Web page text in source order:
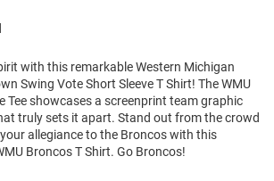
with this remarkable Western Michigan
Swing Vote Short Sleeve T Shirt! The WMU
Tee showcases a screenprint team graphic
truly sets it apart. Stand out from the crowd
allegiance to the Broncos with this
Broncos T Shirt. Go Broncos!